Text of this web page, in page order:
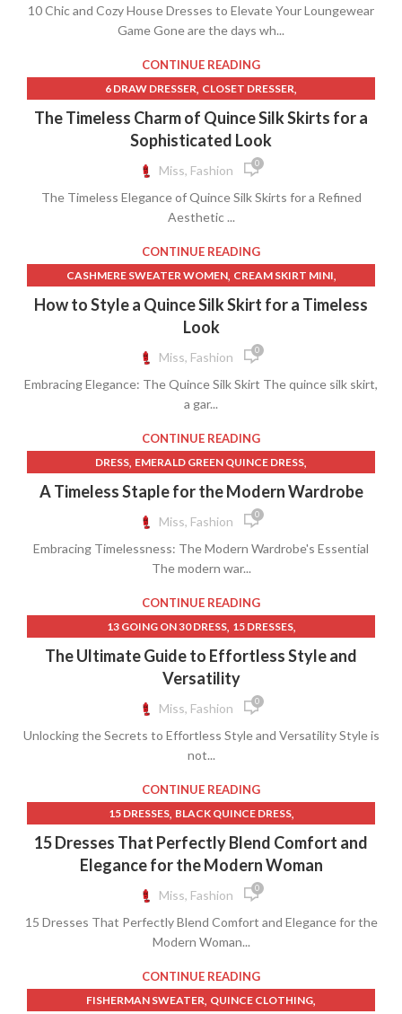
RIBBED DRESS,RIBBED MAXI DRESS,SHIFT MIDI DRESS,
SUN DRESSES ,WESTERN DRESS,
WRAP DRESS DIANE VON FURSTENBERG
10 Chic and Cozy House Dresses to Elevate Your Loungewear
Game Gone are the days wh...
CONTINUE READING
6 DRAW DRESSER, CLOSET DRESSER,
CREAM COLOR LONG SKIRT CREAM LONG SKIRT
CREAM SLIP DRESS ,CREAM SWEATER FEATHER DRESS
FRESH PRODUCE CLOTHING
LONG FEATHER SKIRT LONG PETITE SKIRTS
LONG SKIRT SUIT,LONG SLIP SKIRT,PETITE LONG SKIRTS,
QUINCE CLOTHING,
SILK LACE SLIP DRESS,SKIRT,SLIP FOR LONG SKIRT
The Timeless Charm of Quince Silk Skirts for a
Sophisticated Look
Miss, Fashion 0
The Timeless Elegance of Quince Silk Skirts for a Refined
Aesthetic ...
CONTINUE READING
CASHMERE SWEATER WOMEN, CREAM SKIRT MINI,
CREAM SLIP DRESS, CREAM SWEATER , FEATHER DRESS
JP SKIRT ,
QUINCE CLOTHING
QUINCE DRESS WHITE,SATIN SHIFT DRESS
SILK SHIRT WOMEN'S CLOTHING ,SKIRT,T SHIRT SIZE CHART,
TARGET WOMEN'S CLOTHING
WOMEN CLOTHING SIZE CHART
WOMEN'S CLOTHING SIZE CHART,
WOMEN'S PETITE CLOTHING
How to Style a Quince Silk Skirt for a Timeless
Look
Miss, Fashion 0
Embracing Elegance: The Quince Silk Skirt The quince silk skirt,
a gar...
CONTINUE READING
DRESS, EMERALD GREEN QUINCE DRESS,
GOLD QUINCE DRESSES, GOLD QUINCEANERA DRESSES ,
GREEN QUINCE DRESSES
LONG SLEEVE QUINCEANERA DRESSES ,QUINCE CLOTHING
RED QUINCEANERA DRESSES,VERA WANG WEDDING DRESSES
A Timeless Staple for the Modern Wardrobe
Miss, Fashion 0
Embracing Timelessness: The Modern Wardrobe's Essential
The modern war...
CONTINUE READING
13 GOING ON 30 DRESS, 15 DRESSES,
BLUE AND GOLD QUINCEANERA DRESSES
BLUE QUINCEANERA DRESSES,GOLD QUINCE DRESSES
QUINCE CLOTHING
RED QUINCEANERA DRESSES, ROSE GOLD DRESS
ROSE GOLD QUINCEANERA DRESSES,
ROYAL BLUE QUINCEANERA DRESSES
The Ultimate Guide to Effortless Style and
Versatility
Miss, Fashion 0
Unlocking the Secrets to Effortless Style and Versatility Style is
not...
CONTINUE READING
15 DRESSES, BLACK QUINCE DRESS,
BLACK QUINCEANERA DRESSES,
BLUE AND GOLD QUINCEANERA DRESSES
FORMAL DRESS WEAR MENS
GOLD QUINCE DRESSES,GOLD QUINCEANERA DRESSES
QUINCE CLOTHING,RED QUINCEANERA DRESSES,
,ROSE GOLD QUINCEANERA DRESSES
ROYAL BLUE PROM DRESSES
ROYAL BLUE QUINCEANERA DRESSES
15 Dresses That Perfectly Blend Comfort and
Elegance for the Modern Woman
Miss, Fashion 0
15 Dresses That Perfectly Blend Comfort and Elegance for the
Modern Woman...
CONTINUE READING
FISHERMAN SWEATER, QUINCE CLOTHING,